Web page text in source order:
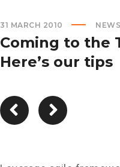
31 MARCH 2010 NEWS
Coming to the
Here’s our tips